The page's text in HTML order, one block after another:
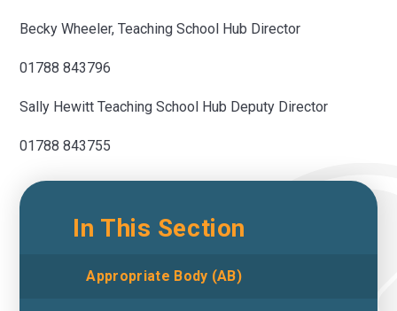
Becky Wheeler, Teaching School Hub Director
01788 843796
Sally Hewitt Teaching School Hub Deputy Director
01788 843755
In This Section
Appropriate Body (AB)